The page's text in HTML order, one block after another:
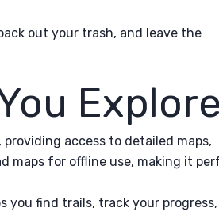
out your trash, and leave the
providing access to detailed maps,
maps for offline use, making it
you find trails, track your progress,